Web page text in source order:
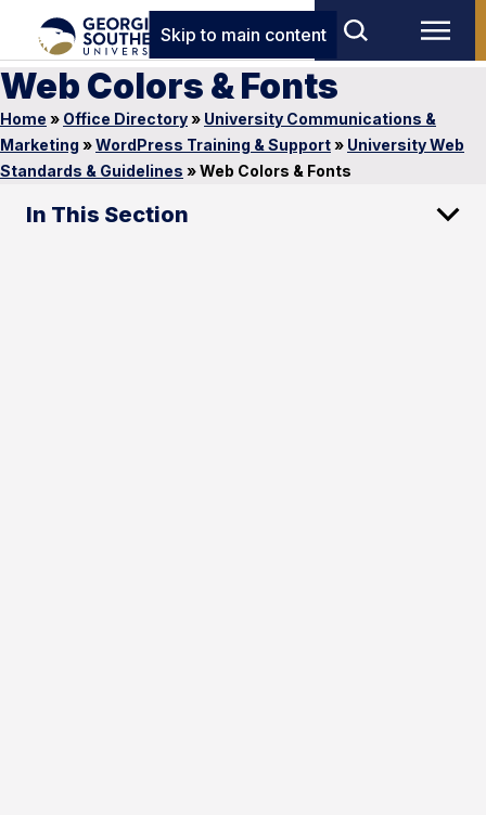
Skip to main content
Web Colors & Fonts
Home » Office Directory» University Communications &
Marketing »WordPress Training & Support» University Web
Standards & Guidelines »Web Colors & Fonts
In This Section